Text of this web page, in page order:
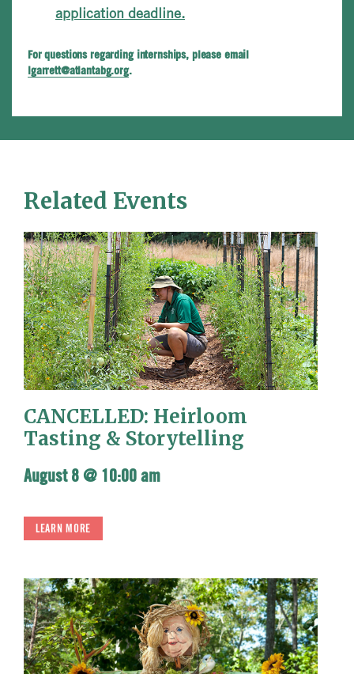
application deadline.
For questions regarding internships, please email
lgarrett@atlantabg.org.
Related Events
CANCELLED: Heirloom
Tasting & Storytelling
August 8 @ 10:00 am
LEARN MORE